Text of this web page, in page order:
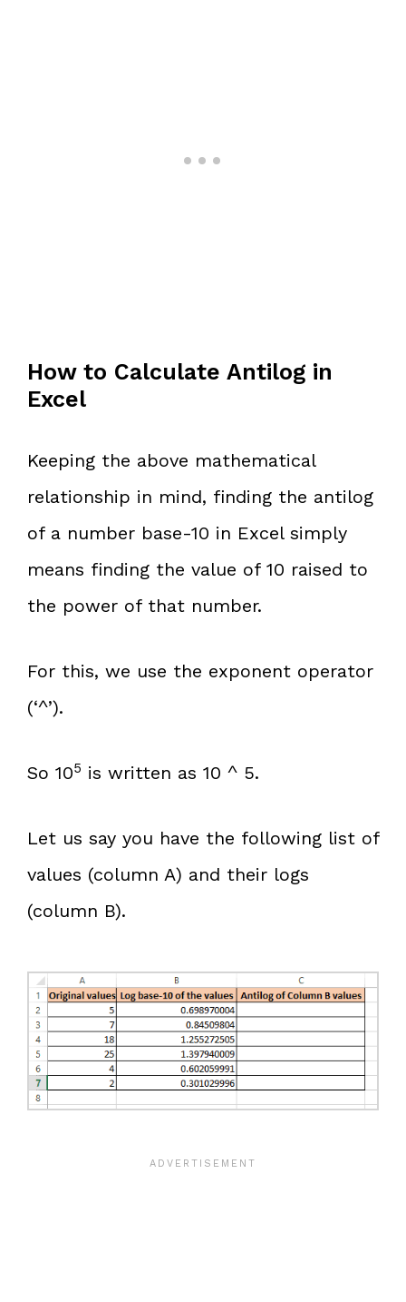
How to Calculate Antilog in
Excel
Keeping the above mathematical
relationship in mind, finding the antilog
of a number base-10 in Excel simply
means finding the value of 10 raised to
the power of that number.
For this, we use the exponent operator
(‘^’).
So 105 is written as 10 ^ 5.
Let us say you have the following list of
values (column A) and their logs
(column B).